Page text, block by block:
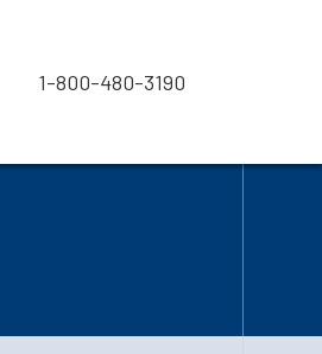
1-800-480-3190